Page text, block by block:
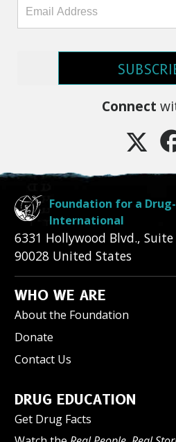
Connect
Foundation for a
International
6331 Hollywood Blvd.,
90028 United States
WHO WE ARE
About the Foundation
Donate
Contact Us
DRUG EDUCATION
Get Drug Facts